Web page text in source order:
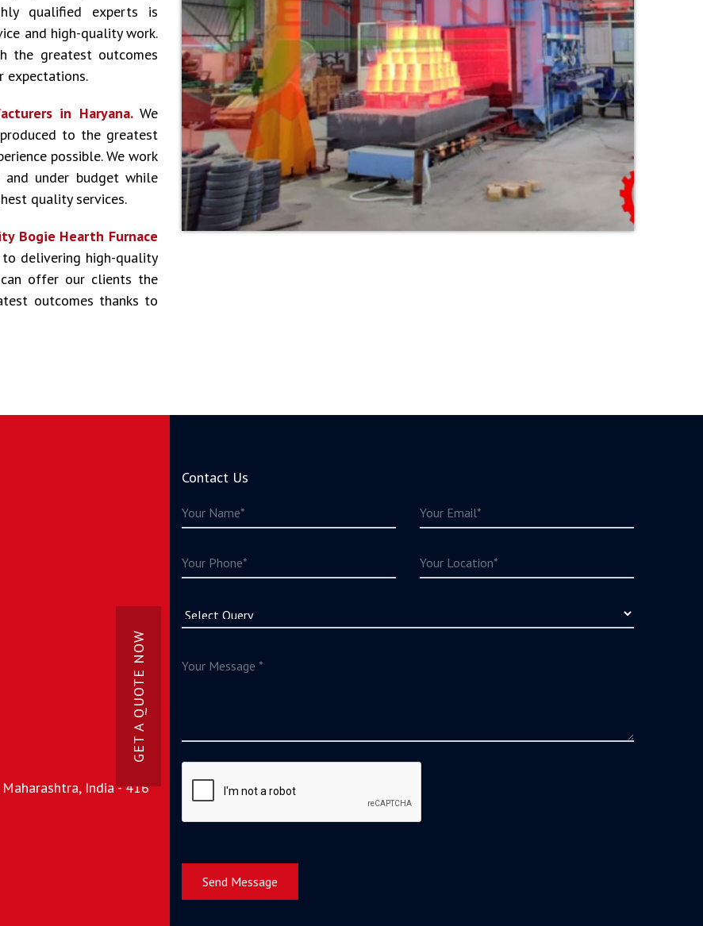
qualified experts is
and high-quality work.
the greatest outcomes
expectations.
in Haryana. We
to the greatest
possible. We work
under budget while
quality services.
Bogie Hearth Furnace
delivering high-quality
can offer our clients the
outcomes thanks to
India - 416
GET A QUOTE NOW
Contact Us
Send Message